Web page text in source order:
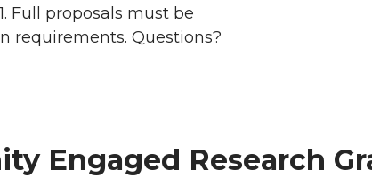
Full proposals must be
requirements. Questions?
Engaged Research